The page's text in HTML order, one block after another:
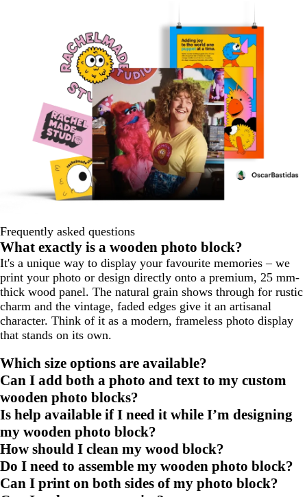
Frequently asked questions
What exactly is a wooden photo block?
It's a unique way to display your favourite memories – we
print your photo or design directly onto a premium, 25 mm-
thick wood panel. The natural grain shows through for rustic
charm and the vintage, faded edges give it an artisanal
character. Think of it as a modern, frameless photo display
that stands on its own.
Which size options are available?
Can I add both a photo and text to my custom
wooden photo blocks?
Is help available if I need it while I’m designing
my wooden photo block?
How should I clean my wood block?
Do I need to assemble my wooden photo block?
Can I print on both sides of my photo block?